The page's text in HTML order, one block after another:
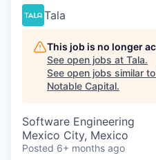
Tala
This job is no longer
See open jobs at Tala.
See open jobs similar
Notable Capital.
Software Engineering
Mexico City, Mexico
Posted 6+ months ago